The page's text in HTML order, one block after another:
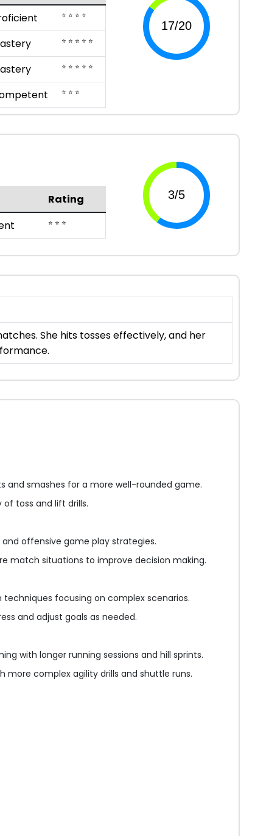
⭐ ⭐ ⭐ ⭐
⭐ ⭐ ⭐ ⭐ ⭐
⭐ ⭐ ⭐ ⭐ ⭐
⭐ ⭐ ⭐
Rating
⭐ ⭐ ⭐
She hits tosses effectively, and her
and smashes for a more well-rounded game.
toss and lift drills.
offensive game play strategies.
match situations to improve decision making.
techniques focusing on complex scenarios.
and adjust goals as needed.
with longer running sessions and hill sprints.
more complex agility drills and shuttle runs.